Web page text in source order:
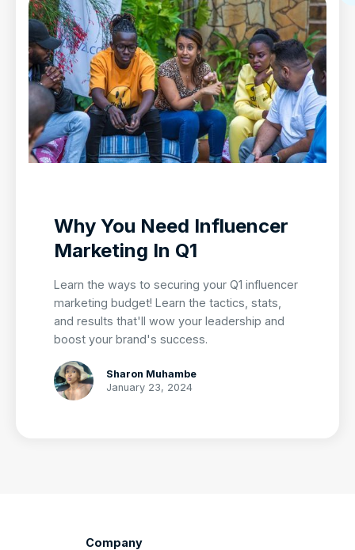
Why You Need Influencer
Marketing In Q1
Learn the ways to securing your Q1 influencer
marketing budget! Learn the tactics, stats,
and results that'll wow your leadership and
boost your brand's success.
Sharon Muhambe
January 23, 2024
Company